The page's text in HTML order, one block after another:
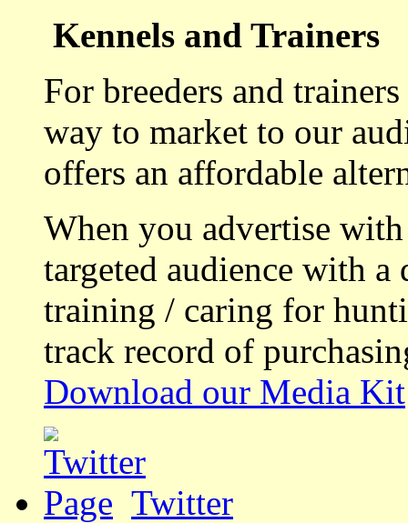
Kennels and Trainers
For breeders and
way to market to our
offers an affordable
When you advertise
targeted audience with a
training / caring for
track record of
Download our Media Kit
Twitter